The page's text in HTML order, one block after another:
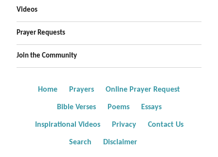
Videos
Prayer Requests
Join the Community
Home Prayers Online Prayer Request
Bible Verses Poems Essays
Inspirational Videos Privacy Contact Us
Search Disclaimer